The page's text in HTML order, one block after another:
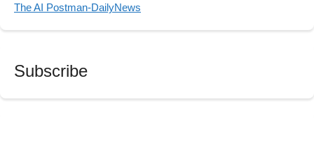
The AI Postman-DailyNews
Subscribe